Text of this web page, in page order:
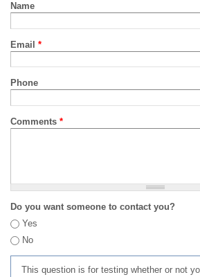
Name
Email *
Phone
Comments *
Do you want someone to contact you?
Yes
No
This question is for testing whether or not